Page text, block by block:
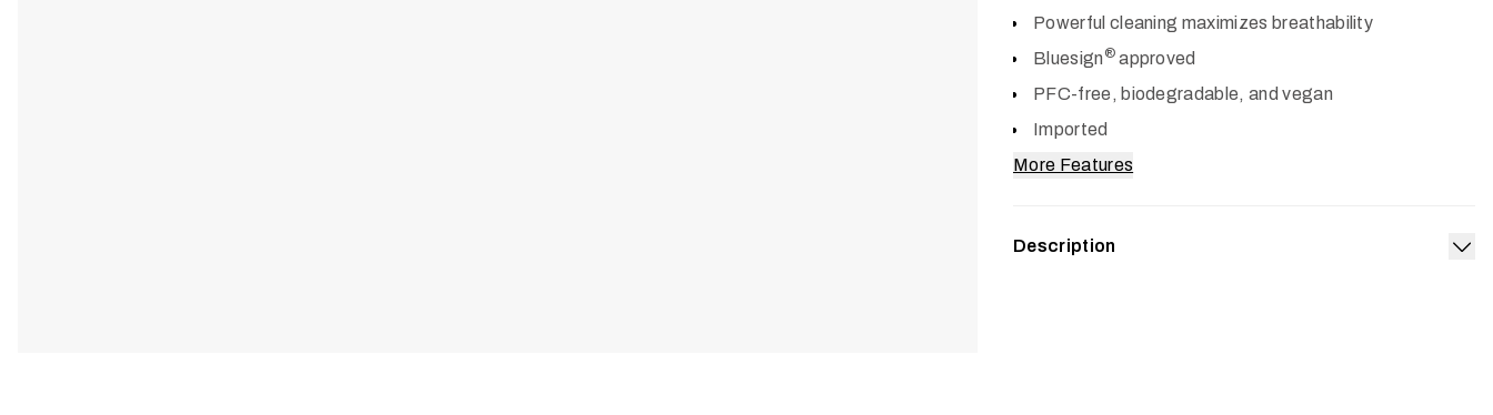
Powerful cleaning maximizes breathability
Bluesign ®approved
PFC-free, biodegradable, and vegan
Imported
More Features
Description